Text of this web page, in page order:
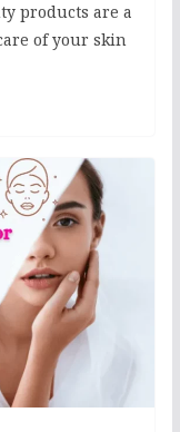
products are a
of your skin